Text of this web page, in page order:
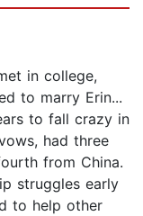
in college,
to marry Erin...
to fall crazy in
had three
from China.
struggles early
to help other